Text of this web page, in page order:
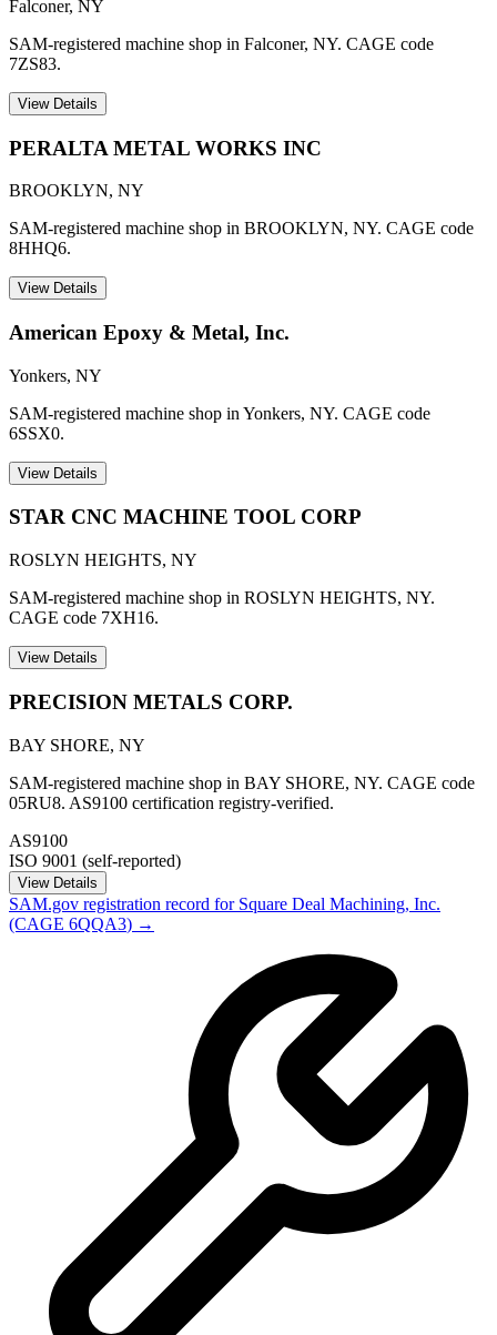
Falconer, NY
SAM-registered machine shop in Falconer, NY. CAGE code
7ZS83.
View Details
PERALTA METAL WORKS INC
BROOKLYN, NY
SAM-registered machine shop in BROOKLYN, NY. CAGE code
8HHQ6.
View Details
American Epoxy & Metal, Inc.
Yonkers, NY
SAM-registered machine shop in Yonkers, NY. CAGE code
6SSX0.
View Details
STAR CNC MACHINE TOOL CORP
ROSLYN HEIGHTS, NY
SAM-registered machine shop in ROSLYN HEIGHTS, NY.
CAGE code 7XH16.
View Details
PRECISION METALS CORP.
BAY SHORE, NY
SAM-registered machine shop in BAY SHORE, NY. CAGE code
05RU8. AS9100 certification registry-verified.
AS9100
ISO 9001 (self-reported)
View Details
SAM.gov registration record for Square Deal Machining, Inc.
(CAGE 6QQA3) →